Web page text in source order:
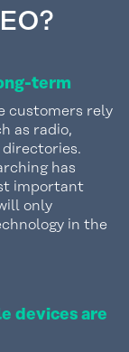
term
customers rely
as radio,
has
important
only
in the
devices are